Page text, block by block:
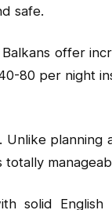
safe.
offer
80 per night
planning
solid